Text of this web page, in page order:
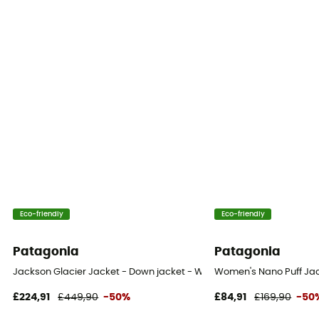
Eco-friendly
Patagonia
Jackson Glacier Jacket - Down jacket - Women's
£224,91 £449,90 -50%
Eco-friendly
Patagonia
Women's Nano Puff
£84,91 £169,90 -